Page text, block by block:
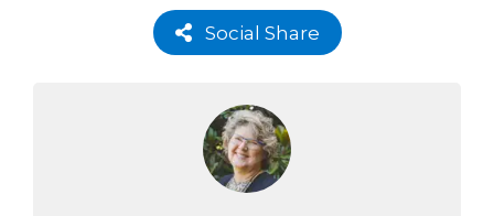
Social Share